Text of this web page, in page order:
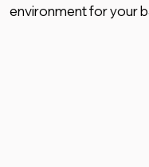
environment for your